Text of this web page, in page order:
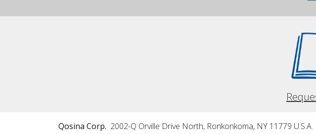
Qosina Corp. 2002-Q Orville Drive North, Ronkonkoma, NY 11779 U.S.A.